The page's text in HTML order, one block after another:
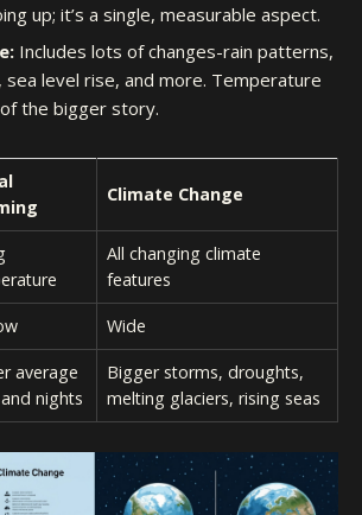
up; it’s a single, measurable aspect.
Includes lots of changes-rain patterns,
level rise, and more. Temperature
the bigger story.
Climate Change
All changing climate
features
Wide
average
nights
Bigger storms, droughts,
melting glaciers, rising seas